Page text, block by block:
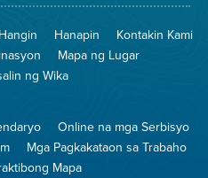
Iligtas
Hangin
8774
na
Pagsunog
Hanapin
Kontakin Kami
Mapa ng Lugar
ng Wika
Online na mga Serbisyo
Mga Pagkakataon sa Trabaho
Mapa